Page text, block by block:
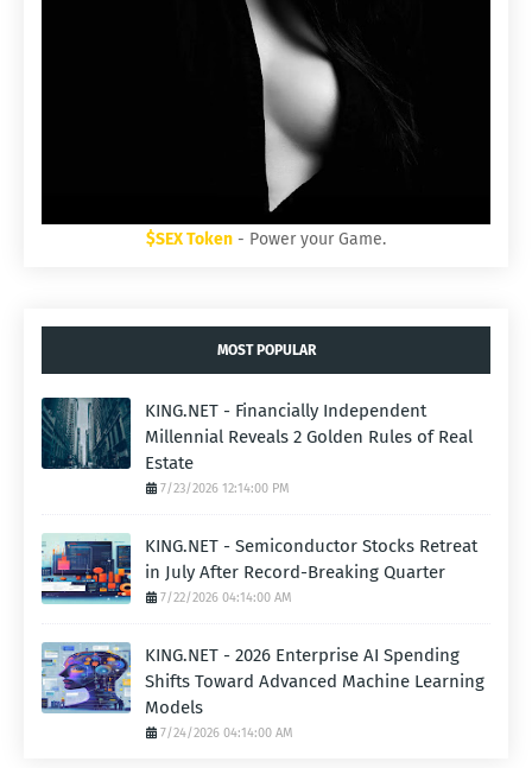
$SEX Token - Power your Game.
MOST POPULAR
KING.NET - Financially Independent
Millennial Reveals 2 Golden Rules of Real
Estate
7/23/2026 12:14:00 PM
KING.NET - Semiconductor Stocks Retreat
in July After Record-Breaking Quarter
7/22/2026 04:14:00 AM
KING.NET - 2026 Enterprise AI Spending
Shifts Toward Advanced Machine Learning
Models
7/24/2026 04:14:00 AM